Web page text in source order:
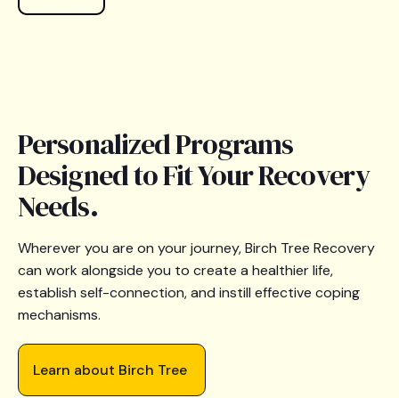
Personalized Programs
Designed to Fit Your Recovery
Needs.
Wherever you are on your journey, Birch Tree Recovery
can work alongside you to create a healthier life,
establish self-connection, and instill effective coping
mechanisms.
Learn about Birch Tree